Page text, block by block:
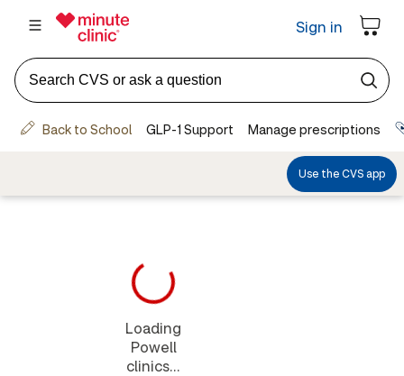
Loading
Powell
clinics...